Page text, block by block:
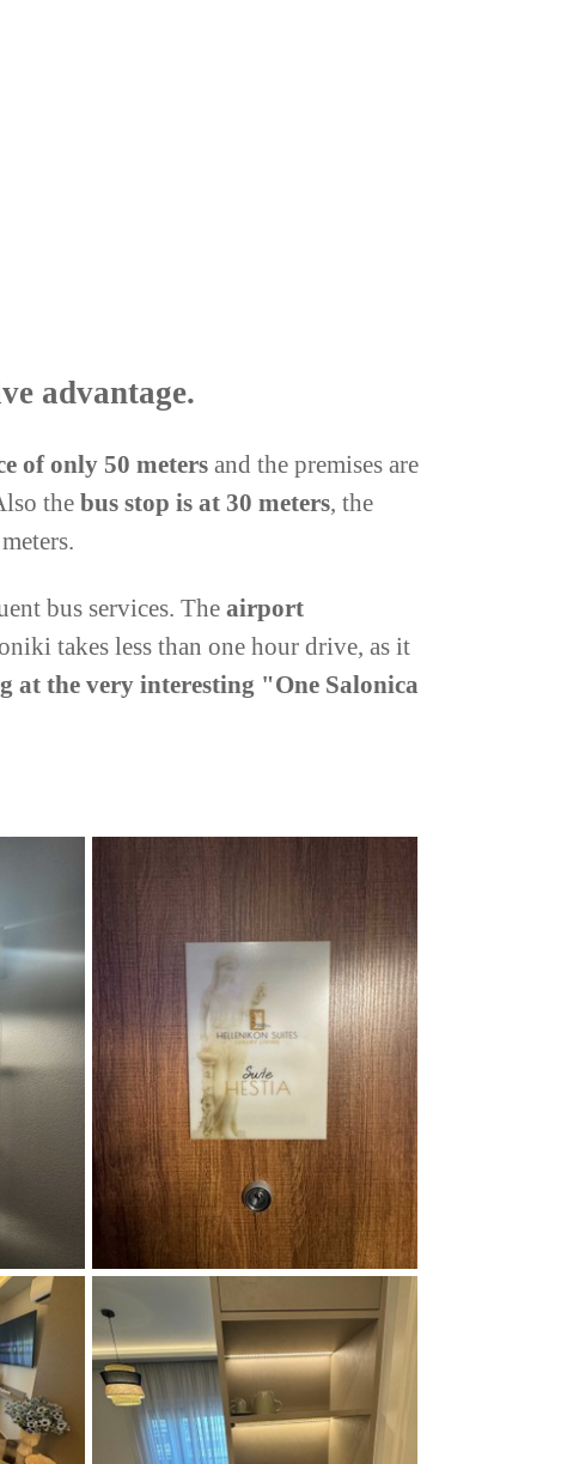
advantage.
of only 50 meters and the premises are
the bus stop is at 30 meters, the
bus services. The airport
takes less than one hour drive, as it
at the very interesting "One Salonica